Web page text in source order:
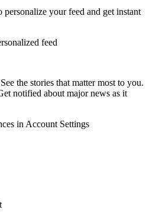
your feed and get instant
feed
the stories that matter most to you.
notified about major news as it
in Account Settings